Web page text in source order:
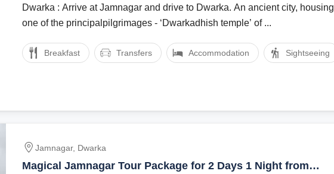
Dwarka : Arrive at Jamnagar and drive to Dwarka. An ancient city, housing
one of the principalpilgrimages - ‘Dwarkadhish temple’ of ...
Breakfast Transfers Accommodation Sightseeing
Jamnagar, Dwarka
Magical Jamnagar Tour Package for 2 Days 1 Night from